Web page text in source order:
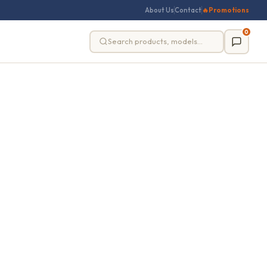
About Us Contact 🔥 Promotions
0